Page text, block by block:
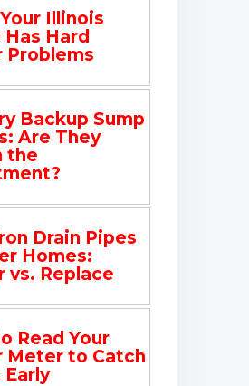
Illinois
Has Hard
Problems
Backup Sump
Are They
the
Drain Pipes
Homes:
vs. Replace
Read Your
Meter to Catch
Early